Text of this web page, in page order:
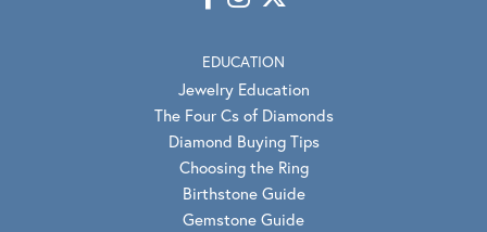
EDUCATION
Jewelry Education
The Four Cs of Diamonds
Diamond Buying Tips
Choosing the Ring
Birthstone Guide
Gemstone Guide